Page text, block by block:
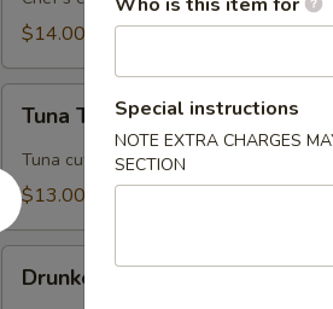
pcs.)
$14.00
Tataki
Tuna Tataki
Tuna cut in cubes mixed w/ spicy sauce
$13.00
Yellowtail
Drunken Yellowtail
Special instructions
NOTE EXTRA CHARGES
SECTION